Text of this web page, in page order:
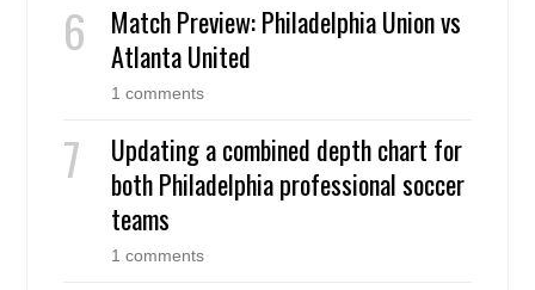
Match Preview: Philadelphia Union vs
Atlanta United
1 comments
Updating a combined depth chart for
both Philadelphia professional soccer
teams
1 comments